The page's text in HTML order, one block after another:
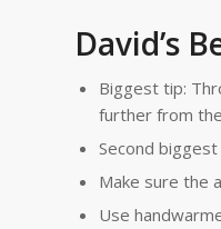
David’s
Biggest tip:
further from
Second
Make sure the
Use